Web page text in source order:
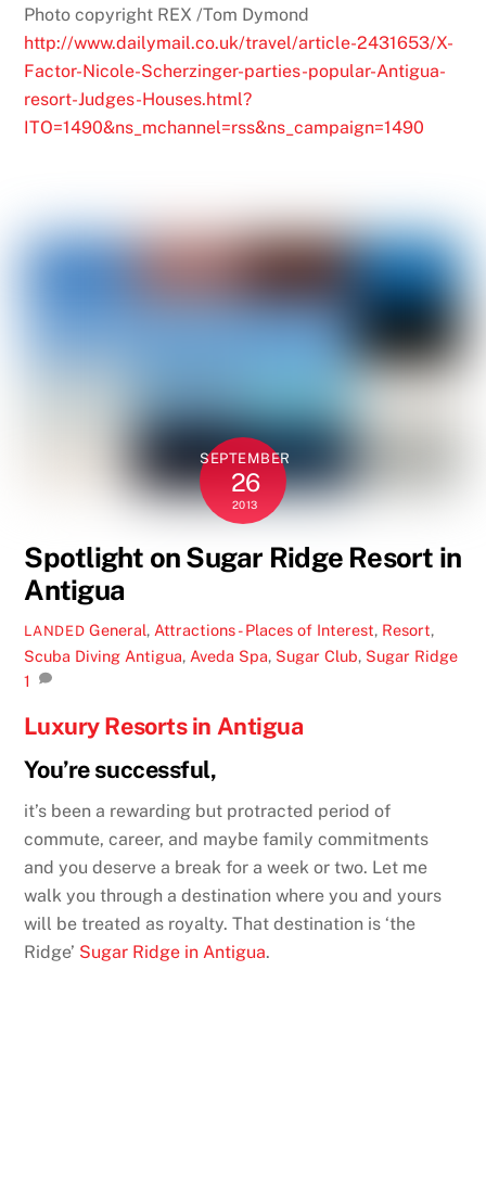
Photo copyright REX /Tom Dymond
http://www.dailymail.co.uk/travel/article-2431653/X-
Factor-Nicole-Scherzinger-parties-popular-Antigua-
resort-Judges-Houses.html?
ITO=1490&ns_mchannel=rss&ns_campaign=1490
SEPTEMBER
26
2013
Spotlight on Sugar Ridge Resort in
Antigua
LANDED General, Attractions - Places of Interest, Resort,
Scuba Diving Antigua, Aveda Spa, Sugar Club, Sugar Ridge
1
Luxury Resorts in Antigua
You’re successful,
it’s been a rewarding but protracted period of
commute, career, and maybe family commitments
and you deserve a break for a week or two. Let me
walk you through a destination where you and yours
will be treated as royalty. That destination is ‘the
Ridge’ Sugar Ridge in Antigua.